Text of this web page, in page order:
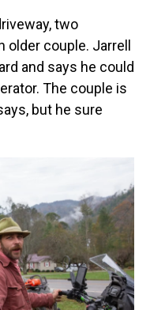
two
couple. Jarrell
and says he could
The couple is
but he sure